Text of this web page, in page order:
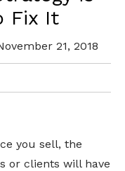
Fix It
21, 2018
you sell, the
or clients will have